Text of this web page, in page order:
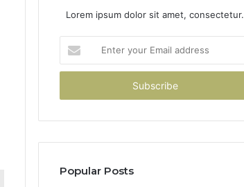
Lorem ipsum dolor sit amet, consectetur.
your
Email
Popular Posts